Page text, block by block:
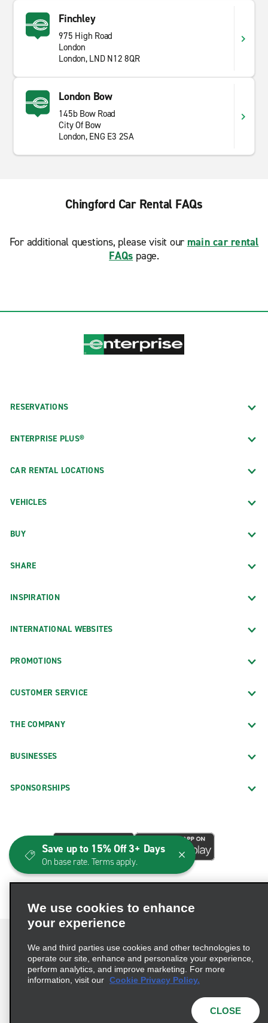
Finchley
975 High Road
London
London, LND N12 8QR
London Bow
145b Bow Road
City Of Bow
London, ENG E3 2SA
Chingford Car Rental FAQs
For additional questions, please visit our main car rental
FAQs page.
RESERVATIONS
ENTERPRISE PLUS®
CAR RENTAL LOCATIONS
VEHICLES
BUY
SHARE
INSPIRATION
INTERNATIONAL WEBSITES
PROMOTIONS
CUSTOMER SERVICE
THE COMPANY
BUSINESSES
SPONSORSHIPS
Terms of Use Privacy Policy
Cookie Policy
We use cookies to enhance
your experience
We and third parties use cookies and other technologies to
operate our site, enhance and personalize your experience,
perform analytics, and improve marketing. For more
information, visit our Cookie Privacy Policy.
CLOSE
Save up to 15% Off 3+ Days
On base rate. Terms apply.